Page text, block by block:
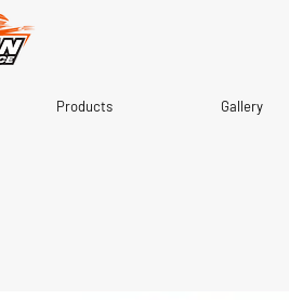
Products Gallery